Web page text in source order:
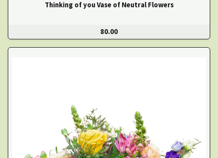
Thinking of you Vase of Neutral Flowers
80.00